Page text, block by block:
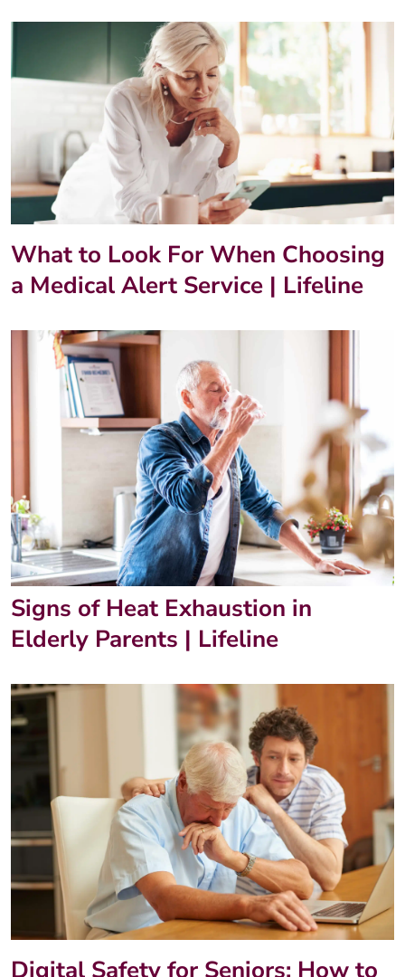
What to Look For When Choosing
a Medical Alert Service | Lifeline
Signs of Heat Exhaustion in
Elderly Parents | Lifeline
Digital Safety for Seniors: How to